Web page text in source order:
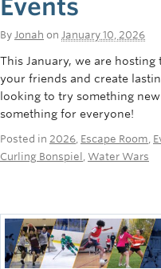
Events
By Jonah on January 10, 2026
This January, we are
your friends and create
looking to try something
something for everyone!
Posted in 2026 Escape Room
Curling Bonspiel Water Wars